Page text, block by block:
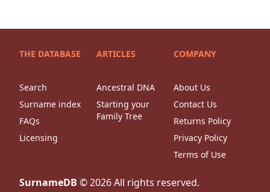
THE DATABASE
Search
Surname index
FAQs
Licensing
ARTICLES
Ancestral DNA
Starting your
Family Tree
COMPANY
About Us
Contact Us
Returns Policy
Privacy Policy
Terms of Use
SurnameDB ©2026All rights reserved.